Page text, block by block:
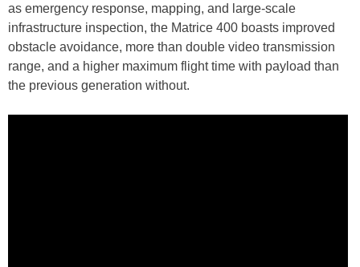
as emergency response, mapping, and large-scale
infrastructure inspection, the Matrice 400 boasts improved
obstacle avoidance, more than double video transmission
range, and a higher maximum flight time with payload than
the previous generation without.